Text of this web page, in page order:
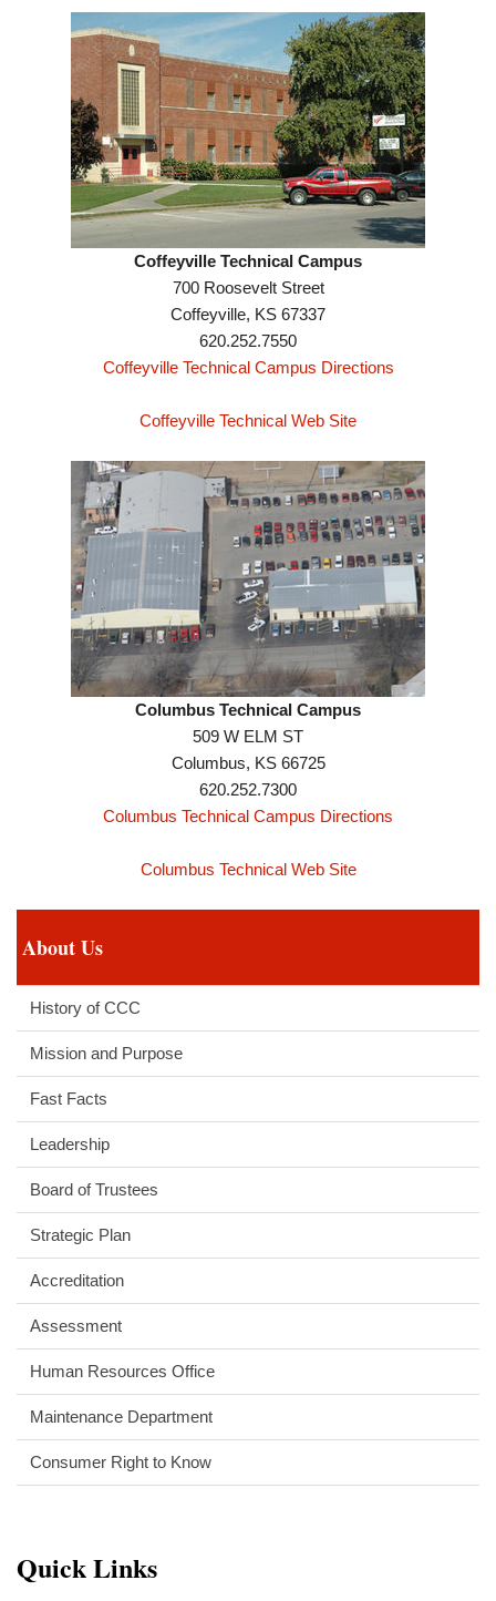
Coffeyville Technical Campus
700 Roosevelt Street
Coffeyville, KS 67337
620.252.7550
Coffeyville Technical Campus Directions
Coffeyville Technical Web Site
Columbus Technical Campus
509 W ELM ST
Columbus, KS 66725
620.252.7300
Columbus Technical Campus Directions
Columbus Technical Web Site
About Us
History of CCC
Mission and Purpose
Fast Facts
Leadership
Board of Trustees
Strategic Plan
Accreditation
Assessment
Human Resources Office
Maintenance Department
Consumer Right to Know
Quick Links